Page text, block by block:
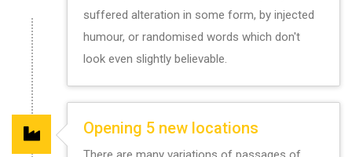
suffered alteration in some form, by injected
humour, or randomised words which don't
look even slightly believable.
Opening 5 new locations